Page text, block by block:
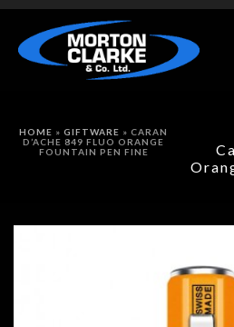
HOME » GIFTWARE » CARAN
D’ACHE 849 FLUO ORANGE
FOUNTAIN PEN FINE